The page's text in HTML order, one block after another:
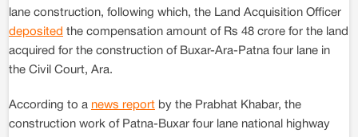
lane construction, following which, the Land Acquisition Officer
deposited the compensation amount of Rs 48 crore for the land
acquired for the construction of Buxar-Ara-Patna four lane in
the Civil Court, Ara.
According to a news report by the Prabhat Khabar, the
construction work of Patna-Buxar four lane national highway